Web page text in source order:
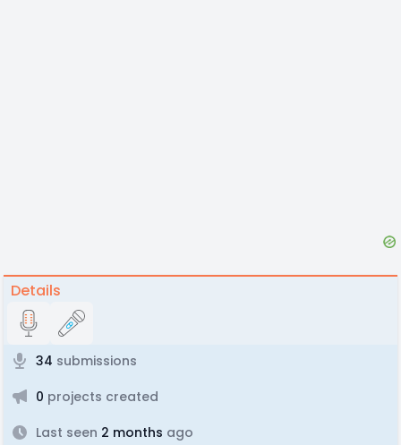
Details
34 submissions
0 projects created
Last seen 2 months ago